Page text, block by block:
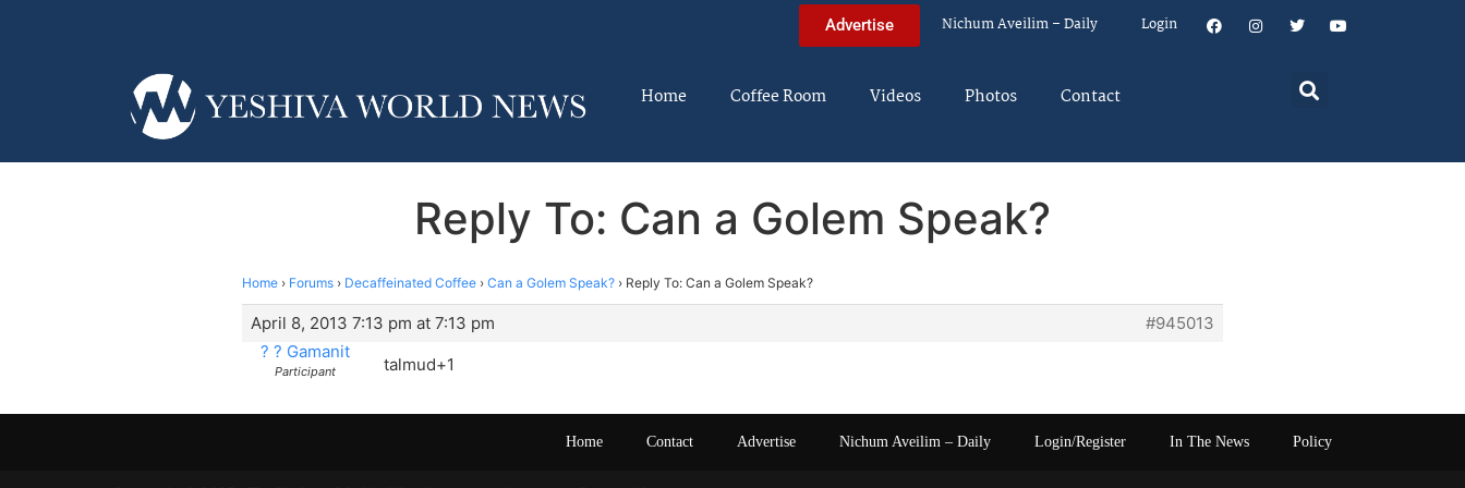
Advertise Nichum Aveilim – Daily Login
Home Coffee Room Videos Photos Contact
Reply To: Can a Golem Speak?
Home › Forums › Decaffeinated Coffee › Can a Golem Speak? › Reply To: Can a Golem Speak?
April 8, 2013 7:13 pm at 7:13 pm
#945013
? ? Gamanit
Participant talmud+1
Home Contact Advertise Nichum Aveilim – Daily Login/Register In The News Policy